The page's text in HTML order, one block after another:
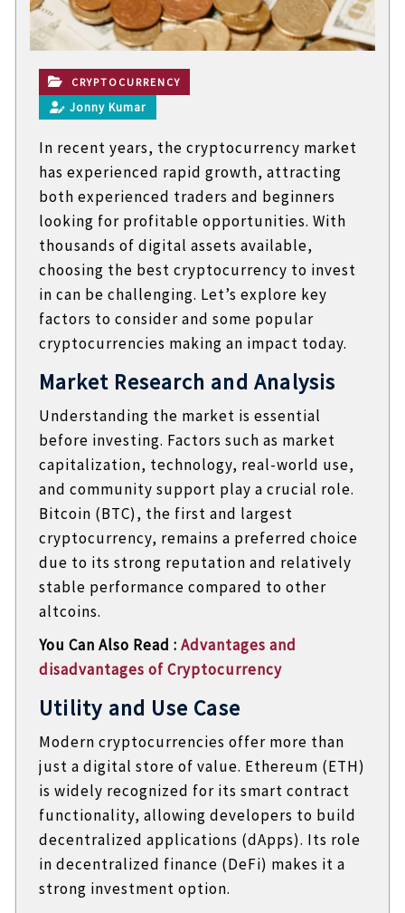
t
e
l
l
o
s
CRYPTOCURRENCY
Jonny Kumar
In recent years, the cryptocurrency market
has experienced rapid growth, attracting
both experienced traders and beginners
looking for profitable opportunities. With
thousands of digital assets available,
choosing the best cryptocurrency to invest
in can be challenging. Let’s explore key
factors to consider and some popular
cryptocurrencies making an impact today.
Market Research and Analysis
Understanding the market is essential
before investing. Factors such as market
capitalization, technology, real-world use,
and community support play a crucial role.
Bitcoin (BTC), the first and largest
cryptocurrency, remains a preferred choice
due to its strong reputation and relatively
stable performance compared to other
altcoins.
You Can Also Read : Advantages and
disadvantages of Cryptocurrency
Utility and Use Case
Modern cryptocurrencies offer more than
just a digital store of value. Ethereum (ETH)
is widely recognized for its smart contract
functionality, allowing developers to build
decentralized applications (dApps). Its role
in decentralized finance (DeFi) makes it a
strong investment option.